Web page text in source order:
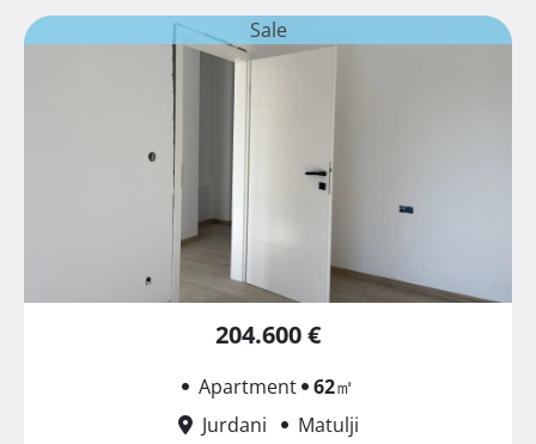
Sale
204.600 €
Apartment 62㎡
Jurdani
Matulji